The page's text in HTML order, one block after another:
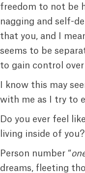
freedom to not be
nagging and self-
that you, and I
seems to be
to gain control
I know this may
with me as I try to
Do you ever feel
living inside of you?
Person number “
dreams, fleeting